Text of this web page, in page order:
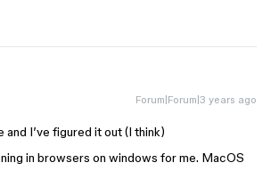
Forum|Forum|3 years ago
and I’ve figured it out (I think)
in browsers on windows for me. MacOS